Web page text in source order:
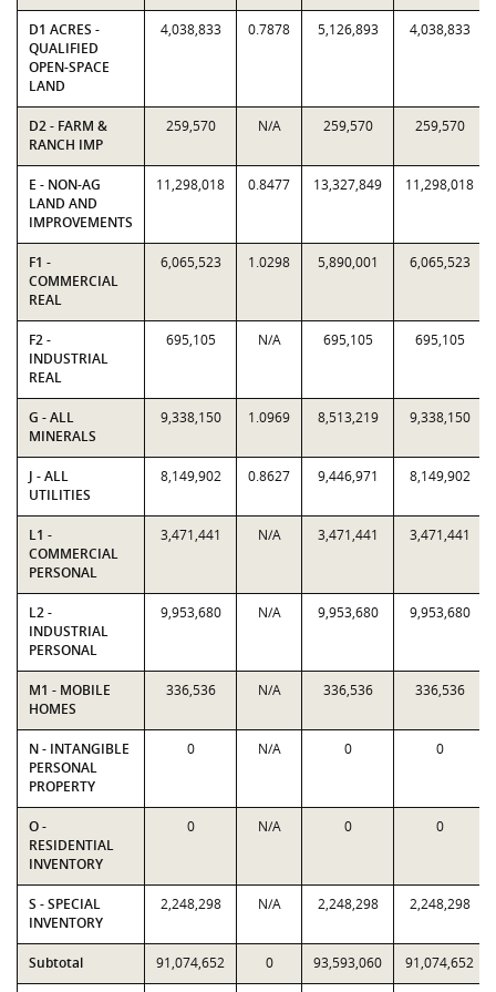
D1 ACRES -
QUALIFIED
OPEN-SPACE
LAND
4,038,833 0.7878 5,126,893 4,038,833
D2 - FARM &
RANCH IMP
259,570 N/A 259,570 259,570
E - NON-AG
LAND AND
IMPROVEMENTS
11,298,018 0.8477 13,327,849 11,298,018
F1 -
COMMERCIAL
REAL
6,065,523 1.0298 5,890,001 6,065,523
F2 -
INDUSTRIAL
REAL
695,105 N/A 695,105 695,105
G - ALL
MINERALS
9,338,150 1.0969 8,513,219 9,338,150
J - ALL
UTILITIES
8,149,902 0.8627 9,446,971 8,149,902
L1 -
COMMERCIAL
PERSONAL
3,471,441 N/A 3,471,441 3,471,441
L2 -
INDUSTRIAL
PERSONAL
9,953,680 N/A 9,953,680 9,953,680
M1 - MOBILE
HOMES
336,536 N/A 336,536 336,536
N - INTANGIBLE
PERSONAL
PROPERTY
0 N/A 0 0
O -
RESIDENTIAL
INVENTORY
0 N/A 0 0
S - SPECIAL
INVENTORY
2,248,298 N/A 2,248,298 2,248,298
Subtotal 91,074,652 0 93,593,060 91,074,652